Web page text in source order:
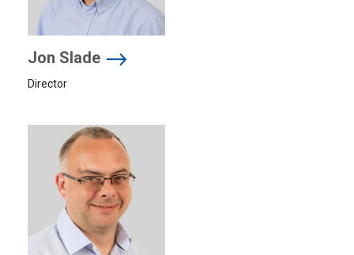
Jon Slade
Director